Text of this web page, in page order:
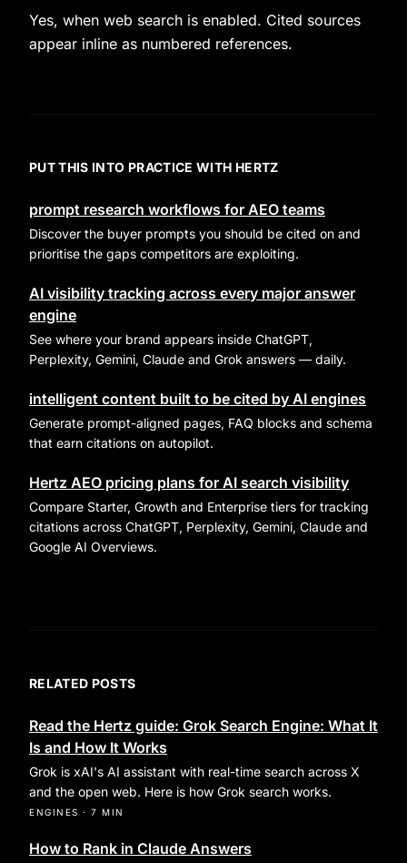
Yes, when web search is enabled. Cited sources
appear inline as numbered references.
PUT THIS INTO PRACTICE WITH HERTZ
prompt research workflows for AEO teams
Discover the buyer prompts you should be cited on and
prioritise the gaps competitors are exploiting.
AI visibility tracking across every major answer
engine
See where your brand appears inside ChatGPT,
Perplexity, Gemini, Claude and Grok answers — daily.
intelligent content built to be cited by AI engines
Generate prompt-aligned pages, FAQ blocks and schema
that earn citations on autopilot.
Hertz AEO pricing plans for AI search visibility
Compare Starter, Growth and Enterprise tiers for tracking
citations across ChatGPT, Perplexity, Gemini, Claude and
Google AI Overviews.
RELATED POSTS
Read the Hertz guide: Grok Search Engine: What It
Is and How It Works
Grok is xAI's AI assistant with real-time search across X
and the open web. Here is how Grok search works.
ENGINES · 7 MIN
How to Rank in Claude Answers